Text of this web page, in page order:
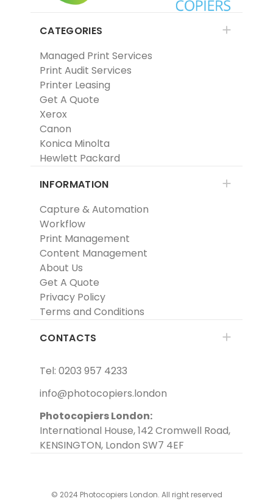
CATEGORIES
Managed Print Services
Print Audit Services
Printer Leasing
Get A Quote
Xerox
Canon
Konica Minolta
Hewlett Packard
INFORMATION
Capture & Automation
Workflow
Print Management
Content Management
About Us
Get A Quote
Privacy Policy
Terms and Conditions
CONTACTS
Tel: 0203 957 4233
info@photocopiers.london
Photocopiers London:
International House, 142 Cromwell Road,
KENSINGTON, London SW7 4EF
© 2024 Photocopiers London. All right reserved